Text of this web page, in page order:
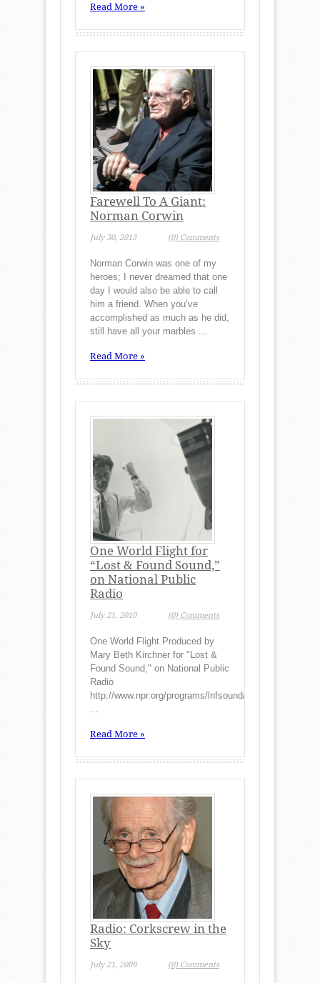
Read More »
Farewell To A Giant:
Norman Corwin
July 30, 2013 (0) Comments
Norman Corwin was one of my
heroes; I never dreamed that one
day I would also be able to call
him a friend. When you’ve
accomplished as much as he did,
still have all your marbles ...
Read More »
One World Flight for
“Lost & Found Sound,”
on National Public
Radio
July 21, 2010 (0) Comments
One World Flight Produced by
Mary Beth Kirchner for "Lost &
Found Sound," on National Public
Radio
http://www.npr.org/programs/lnfsound/stories/
Read More »
Radio: Corkscrew in the
Sky
July 21, 2009 (0) Comments